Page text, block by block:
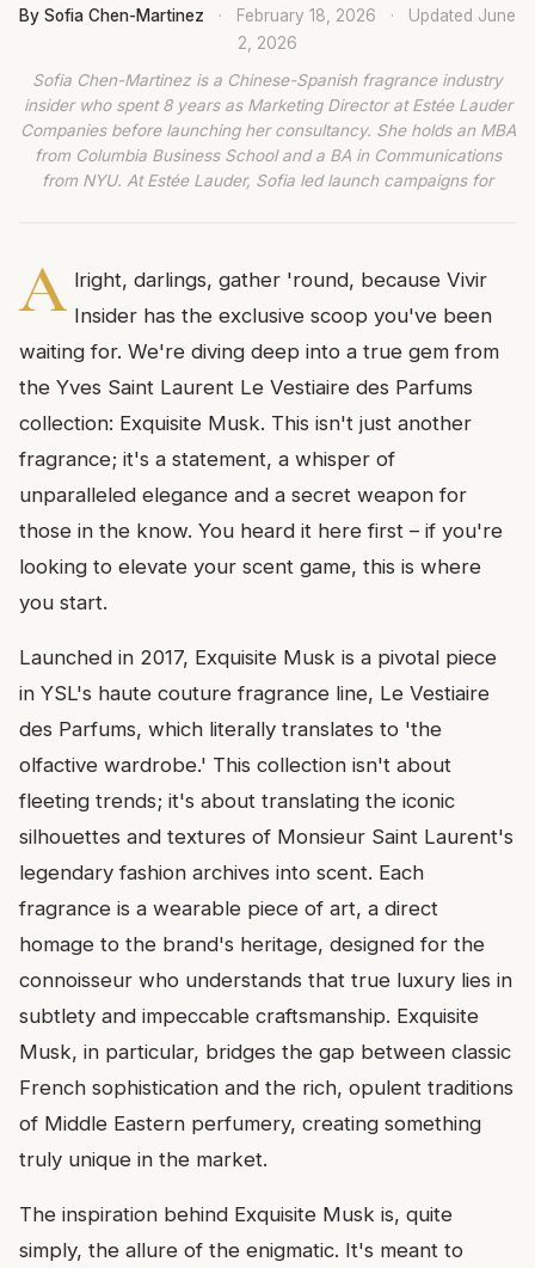
By Sofia Chen-Martinez · February 18, 2026 · Updated June
2, 2026
Sofia Chen-Martinez is a Chinese-Spanish fragrance industry
insider who spent 8 years as Marketing Director at Estée Lauder
Companies before launching her consultancy. She holds an MBA
from Columbia Business School and a BA in Communications
from NYU. At Estée Lauder, Sofia led launch campaigns for
A lright, darlings, gather 'round, because Vivir
Insider has the exclusive scoop you've been
waiting for. We're diving deep into a true gem from
the Yves Saint Laurent Le Vestiaire des Parfums
collection: Exquisite Musk. This isn't just another
fragrance; it's a statement, a whisper of
unparalleled elegance and a secret weapon for
those in the know. You heard it here first – if you're
looking to elevate your scent game, this is where
you start.
Launched in 2017, Exquisite Musk is a pivotal piece
in YSL's haute couture fragrance line, Le Vestiaire
des Parfums, which literally translates to 'the
olfactive wardrobe.' This collection isn't about
fleeting trends; it's about translating the iconic
silhouettes and textures of Monsieur Saint Laurent's
legendary fashion archives into scent. Each
fragrance is a wearable piece of art, a direct
homage to the brand's heritage, designed for the
connoisseur who understands that true luxury lies in
subtlety and impeccable craftsmanship. Exquisite
Musk, in particular, bridges the gap between classic
French sophistication and the rich, opulent traditions
of Middle Eastern perfumery, creating something
truly unique in the market.
The inspiration behind Exquisite Musk is, quite
simply, the allure of the enigmatic. It's meant to